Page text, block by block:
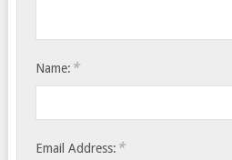
Name: *
Email Address: *